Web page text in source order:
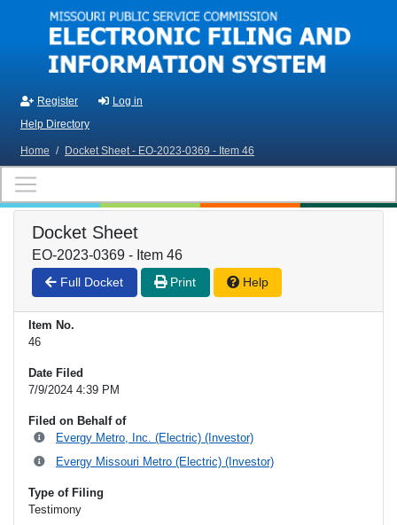
Skip to main content
Register
Log in
Help Directory
Home / Docket Sheet - EO-2023-0369 - Item 46
Docket Sheet
EO-2023-0369 - Item 46
Full Docket Print Help
Item No.
46
Date Filed
7/9/2024 4:39 PM
Filed on Behalf of
Evergy Metro, Inc. (Electric) (Investor)
Evergy Missouri Metro (Electric) (Investor)
Type of Filing
Testimony